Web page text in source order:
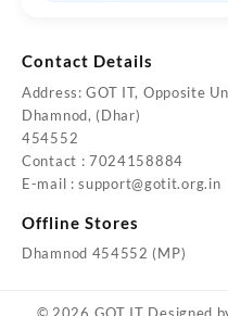
Contact Details
Address: GOT IT, Opposite
Dhamnod, (Dhar)
454552
Contact : 7024158884
E-mail :support@gotit.org.in
Offline Stores
Dhamnod 454552 (MP)